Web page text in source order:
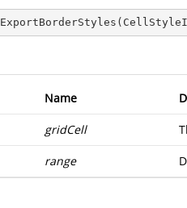
ExportBorderStyles (
Name
gridCell
range